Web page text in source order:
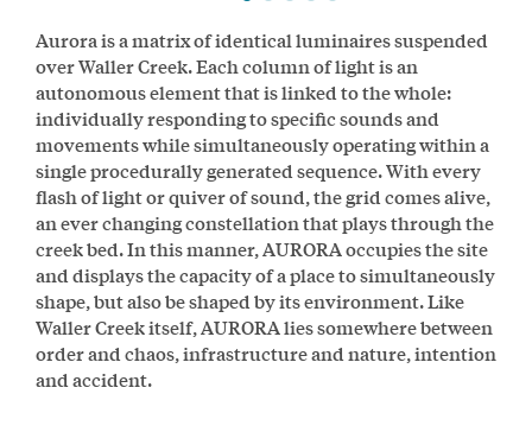
Aurora is a matrix of identical luminaires suspended
over Waller Creek. Each column of light is an
autonomous element that is linked to the whole:
individually responding to specific sounds and
movements while simultaneously operating within a
single procedurally generated sequence. With every
flash of light or quiver of sound, the grid comes alive,
an ever changing constellation that plays through the
creek bed. In this manner, AURORA occupies the site
and displays the capacity of a place to simultaneously
shape, but also be shaped by its environment. Like
Waller Creek itself, AURORA lies somewhere between
order and chaos, infrastructure and nature, intention
and accident.